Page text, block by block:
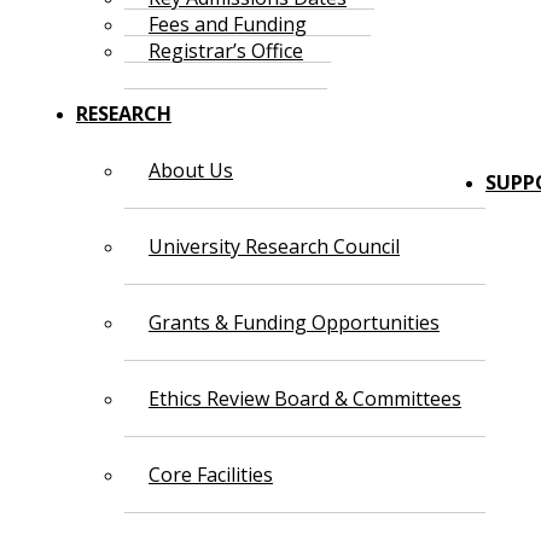
Fees and Funding
Registrar’s Office
RESEARCH
About Us
University Research Council
Grants & Funding Opportunities
Ethics Review Board & Committees
Core Facilities